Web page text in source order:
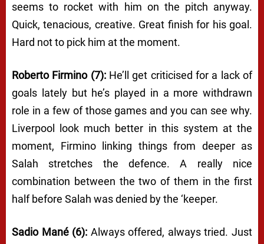
seems to rocket with him on the pitch anyway.
Quick, tenacious, creative. Great finish for his goal.
Hard not to pick him at the moment.
Roberto Firmino (7): He’ll get criticised for a lack of
goals lately but he’s played in a more withdrawn
role in a few of those games and you can see why.
Liverpool look much better in this system at the
moment, Firmino linking things from deeper as
Salah stretches the defence. A really nice
combination between the two of them in the first
half before Salah was denied by the ‘keeper.
Sadio Mané (6): Always offered, always tried. Just